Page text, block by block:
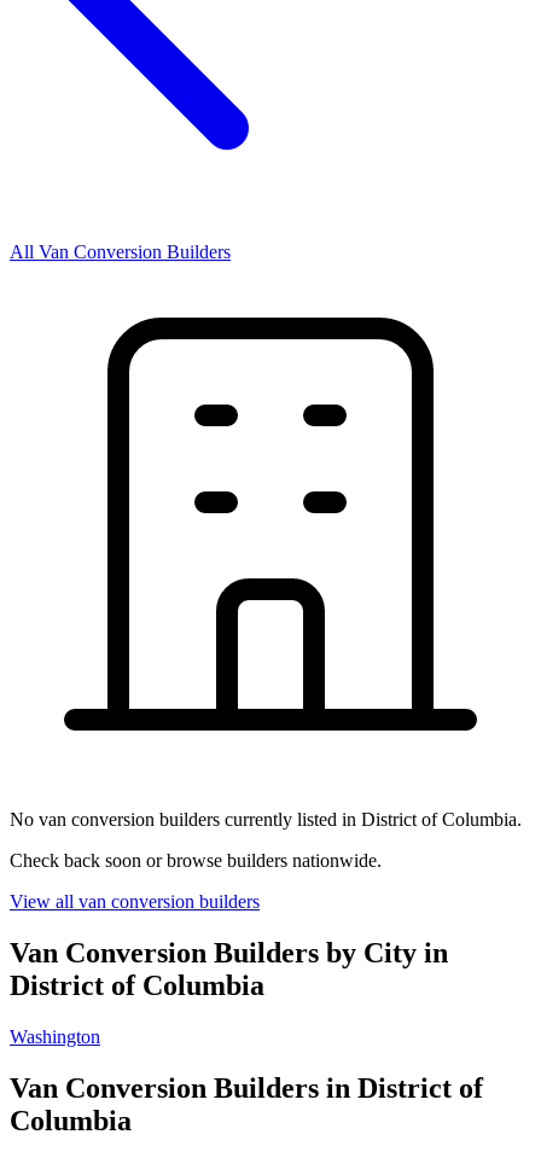
All Van Conversion Builders
No van conversion builders currently listed in District of Columbia.
Check back soon or browse builders nationwide.
View all van conversion builders
Van Conversion Builders by City in
District of Columbia
Washington
Van Conversion Builders in District of
Columbia